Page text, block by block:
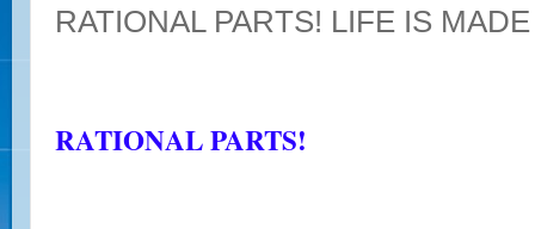
RATIONAL PARTS! LIFE IS
RATIONAL PARTS!